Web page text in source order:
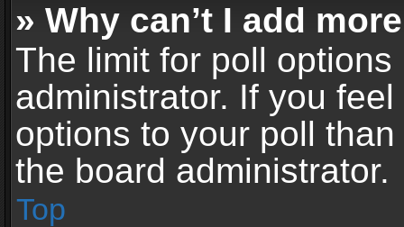
» Why can’t I add
The limit for poll
administrator. If you
options to your poll
the board administrator.
Top